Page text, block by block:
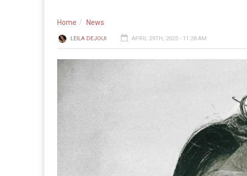
Home News
LEILA DEJOUI APRIL 29TH, 2025 - 11:28 AM